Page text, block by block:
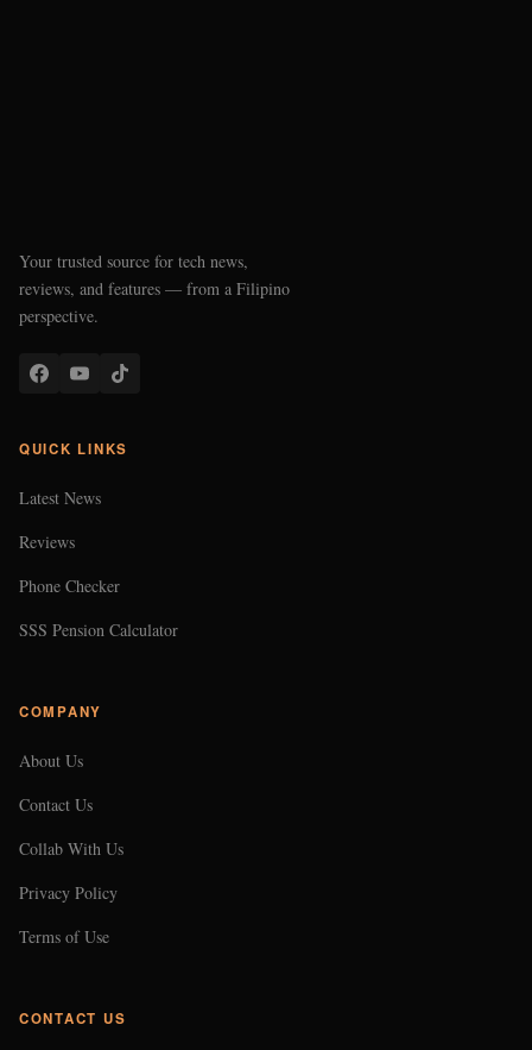
Your trusted source for tech news,
reviews, and features — from a Filipino
perspective.
QUICK LINKS
Latest News
Reviews
Phone Checker
SSS Pension Calculator
COMPANY
About Us
Contact Us
Collab With Us
Privacy Policy
Terms of Use
CONTACT US